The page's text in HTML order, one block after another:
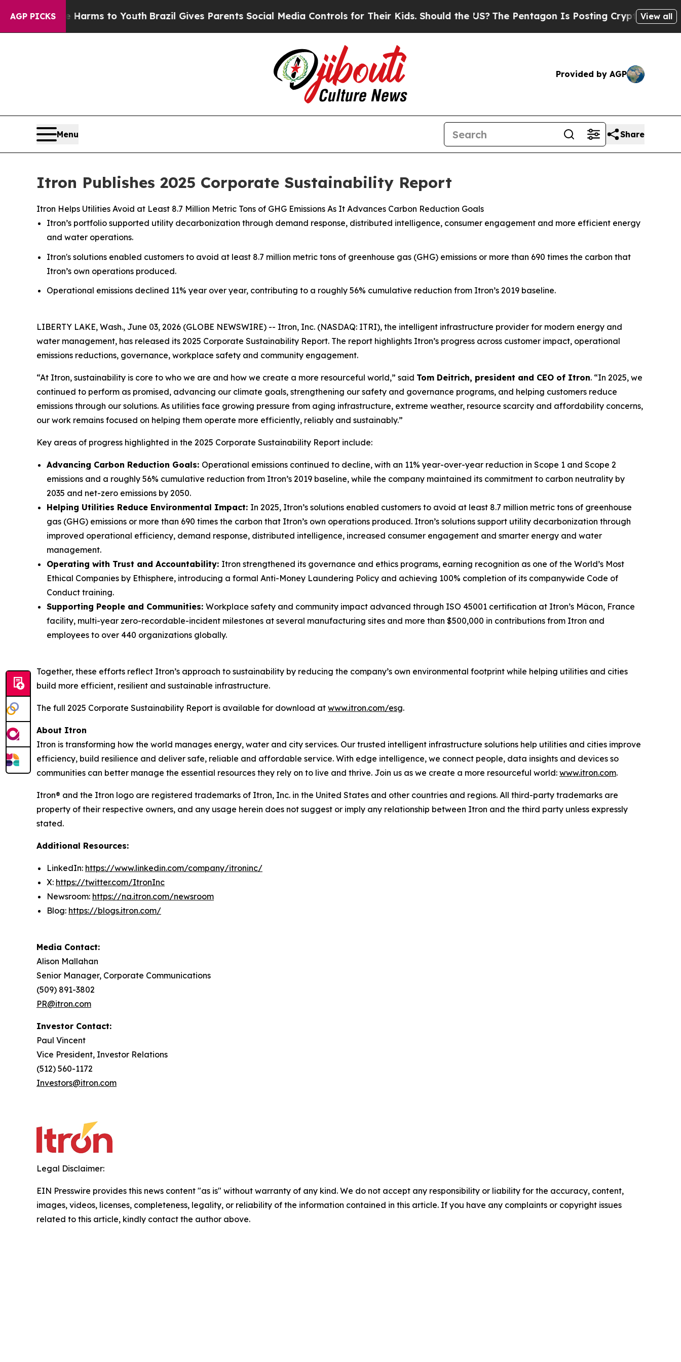
AGP PICKS
Harms to Youth Brazil Gives Parents Social Media Controls for Their Kids. Should the US?The Pentagon Is Posting Cryptic Biblical View all
Provided by AGP
Menu Share
Itron Publishes 2025 Corporate Sustainability Report
Itron Helps Utilities Avoid at Least 8.7 Million Metric Tons of GHG Emissions As It Advances Carbon Reduction Goals
Itron’s portfolio supported utility decarbonization through demand response, distributed intelligence, consumer engagement and more efficient energy
and water operations.
Itron's solutions enabled customers to avoid at least 8.7 million metric tons of greenhouse gas (GHG) emissions or more than 690 times the carbon that
Itron’s own operations produced.
Operational emissions declined 11% year over year, contributing to a roughly 56% cumulative reduction from Itron’s 2019 baseline.
LIBERTY LAKE, Wash., June 03, 2026 (GLOBE NEWSWIRE) -- Itron, Inc. (NASDAQ: ITRI), the intelligent infrastructure provider for modern energy and
water management, has released its 2025 Corporate Sustainability Report. The report highlights Itron’s progress across customer impact, operational
emissions reductions, governance, workplace safety and community engagement.
“At Itron, sustainability is core to who we are and how we create a more resourceful world,” said Tom Deitrich, president and CEO of Itron. “In 2025, we
continued to perform as promised, advancing our climate goals, strengthening our safety and governance programs, and helping customers reduce
emissions through our solutions. As utilities face growing pressure from aging infrastructure, extreme weather, resource scarcity and affordability concerns,
our work remains focused on helping them operate more efficiently, reliably and sustainably.”
Key areas of progress highlighted in the 2025 Corporate Sustainability Report include:
Advancing Carbon Reduction Goals: Operational emissions continued to decline, with an 11% year-over-year reduction in Scope 1 and Scope 2
emissions and a roughly 56% cumulative reduction from Itron’s 2019 baseline, while the company maintained its commitment to carbon neutrality by
2035 and net-zero emissions by 2050.
Helping Utilities Reduce Environmental Impact: In 2025, Itron’s solutions enabled customers to avoid at least 8.7 million metric tons of greenhouse
gas (GHG) emissions or more than 690 times the carbon that Itron’s own operations produced. Itron’s solutions support utility decarbonization through
improved operational efficiency, demand response, distributed intelligence, increased consumer engagement and smarter energy and water
management.
Operating with Trust and Accountability: Itron strengthened its governance and ethics programs, earning recognition as one of the World’s Most
Ethical Companies by Ethisphere, introducing a formal Anti-Money Laundering Policy and achieving 100% completion of its companywide Code of
Conduct training.
Supporting People and Communities: Workplace safety and community impact advanced through ISO 45001 certification at Itron’s Mâcon, France
facility, multi-year zero-recordable-incident milestones at several manufacturing sites and more than $500,000 in contributions from Itron and
employees to over 440 organizations globally.
Together, these efforts reflect Itron’s approach to sustainability by reducing the company’s own environmental footprint while helping utilities and cities
build more efficient, resilient and sustainable infrastructure.
The full 2025 Corporate Sustainability Report is available for download at www.itron.com/esg.
About Itron
Itron is transforming how the world manages energy, water and city services. Our trusted intelligent infrastructure solutions help utilities and cities improve
efficiency, build resilience and deliver safe, reliable and affordable service. With edge intelligence, we connect people, data insights and devices so
communities can better manage the essential resources they rely on to live and thrive. Join us as we create a more resourceful world: www.itron.com.
Itron® and the Itron logo are registered trademarks of Itron, Inc. in the United States and other countries and regions. All third-party trademarks are
property of their respective owners, and any usage herein does not suggest or imply any relationship between Itron and the third party unless expressly
stated.
Additional Resources:
LinkedIn: https://www.linkedin.com/company/itroninc/
X: https://twitter.com/ItronInc
Newsroom: https://na.itron.com/newsroom
Blog: https://blogs.itron.com/
Media Contact:
Alison Mallahan
Senior Manager, Corporate Communications
(509) 891-3802
PR@itron.com
Investor Contact:
Paul Vincent
Vice President, Investor Relations
(512) 560-1172
Investors@itron.com
Legal Disclaimer:
EIN Presswire provides this news content "as is" without warranty of any kind. We do not accept any responsibility or liability for the accuracy, content,
images, videos, licenses, completeness, legality, or reliability of the information contained in this article. If you have any complaints or copyright issues
related to this article, kindly contact the author above.